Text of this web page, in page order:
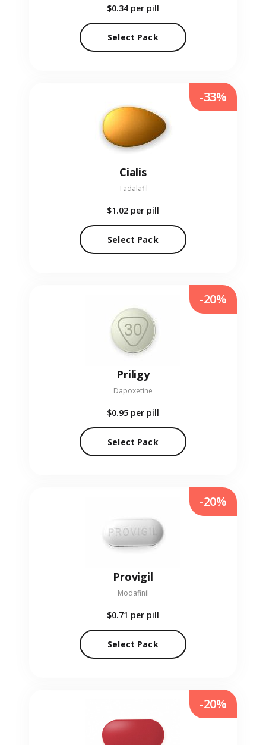
$0.34 per pill
Select Pack
Cialis
Tadalafil
$1.02 per pill
Select Pack
-33%
Priligy
Dapoxetine
$0.95 per pill
Select Pack
-20%
Provigil
Modafinil
$0.71 per pill
Select Pack
-20%
-20%